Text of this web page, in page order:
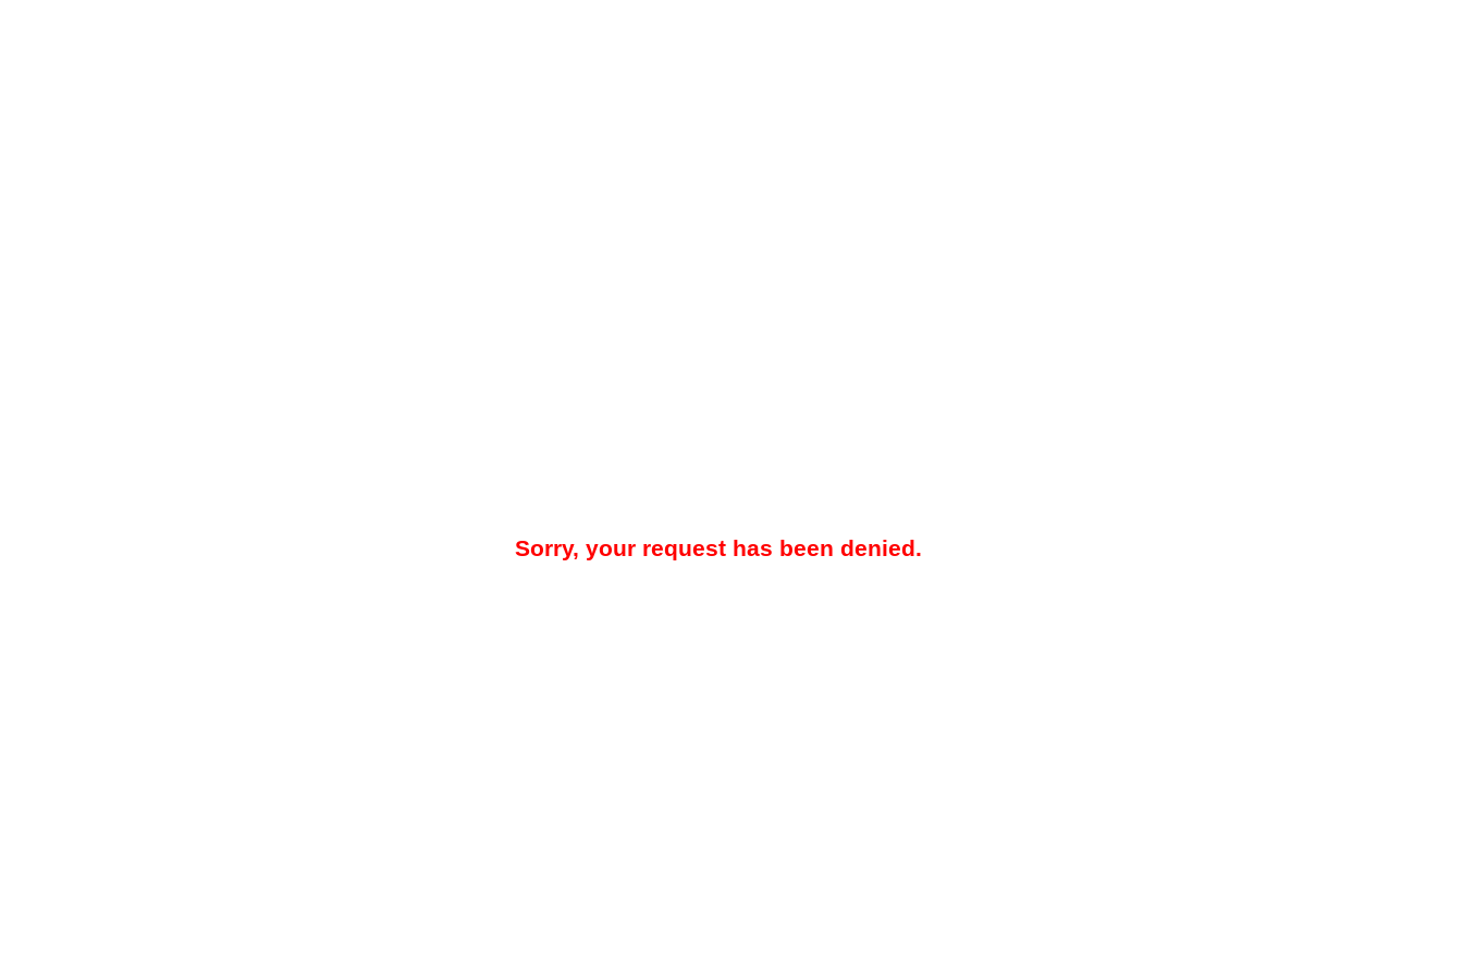
Sorry, your request has been denied.